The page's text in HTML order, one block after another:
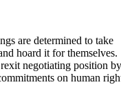
are determined to take
hoard it for themselves.
negotiating position by
on human